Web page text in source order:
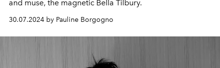
and muse, the magnetic Bella Tilbury.
30.07.2024 by Pauline Borgogno